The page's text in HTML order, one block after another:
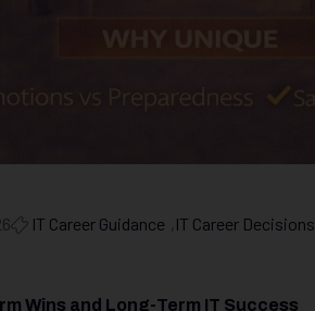
IT Career Guidance IT Career Decisions
Wins and Long-Term IT Success